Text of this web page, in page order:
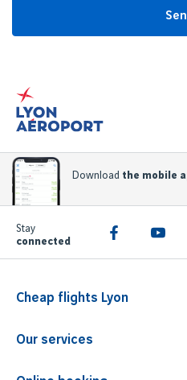
Download the mobile
Stay
connected
Cheap flights Lyon
Flight Lyon Faro
Our services